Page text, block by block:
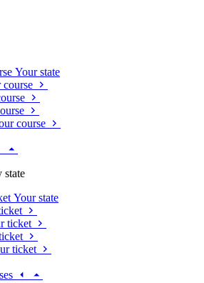
Your state
course
course
state
Your state
ticket
ticket